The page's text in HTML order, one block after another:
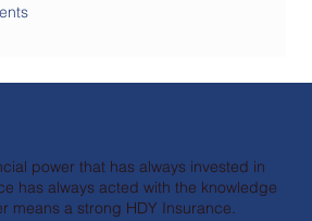
power that has always invested in
has always acted with the knowledge
means a strong HDY Insurance.